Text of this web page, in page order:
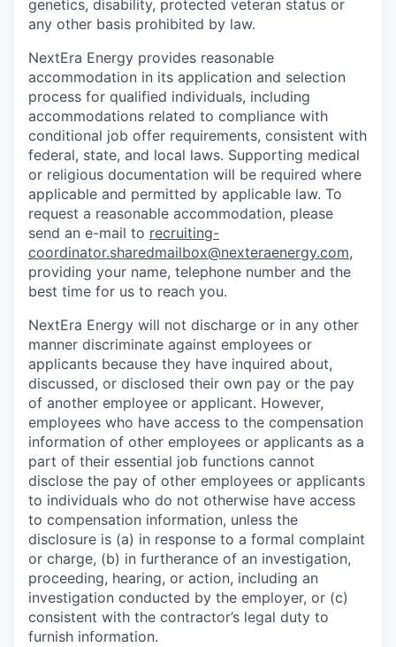
genetics, disability, protected veteran status or
any other basis prohibited by law.
NextEra Energy provides reasonable
accommodation in its application and selection
process for qualified individuals, including
accommodations related to compliance with
conditional job offer requirements, consistent with
federal, state, and local laws. Supporting medical
or religious documentation will be required where
applicable and permitted by applicable law. To
request a reasonable accommodation, please
send an e-mail to recruiting-
coordinator.sharedmailbox@nexteraenergy.com,
providing your name, telephone number and the
best time for us to reach you.
NextEra Energy will not discharge or in any other
manner discriminate against employees or
applicants because they have inquired about,
discussed, or disclosed their own pay or the pay
of another employee or applicant. However,
employees who have access to the compensation
information of other employees or applicants as a
part of their essential job functions cannot
disclose the pay of other employees or applicants
to individuals who do not otherwise have access
to compensation information, unless the
disclosure is (a) in response to a formal complaint
or charge, (b) in furtherance of an investigation,
proceeding, hearing, or action, including an
investigation conducted by the employer, or (c)
consistent with the contractor’s legal duty to
furnish information.